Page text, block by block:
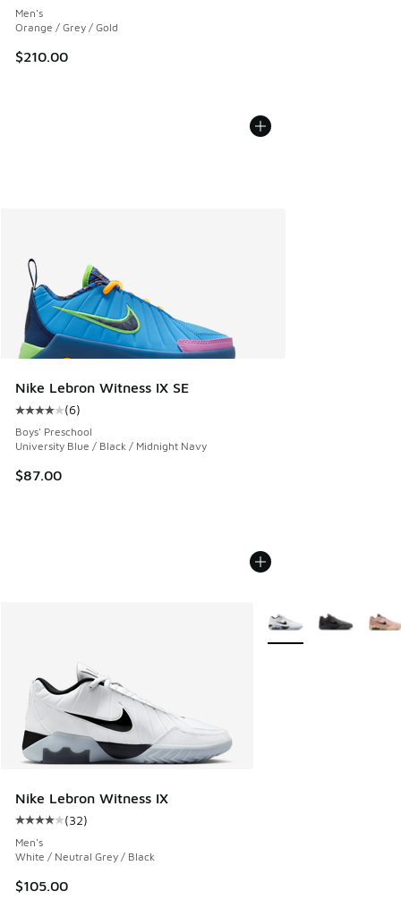
Men's
Orange / Grey / Gold
$210.00
Nike Lebron Witness IX SE
Average customer rating - [4 out of 5 stars], 6 reviews
(6)
Boys' Preschool
University Blue / Black / Midnight Navy
$87.00
Nike Lebron Witness IX
Average customer rating - [4 out of 5 stars], 32 reviews
(32)
Men's
White / Neutral Grey / Black
$105.00
More Colors Available